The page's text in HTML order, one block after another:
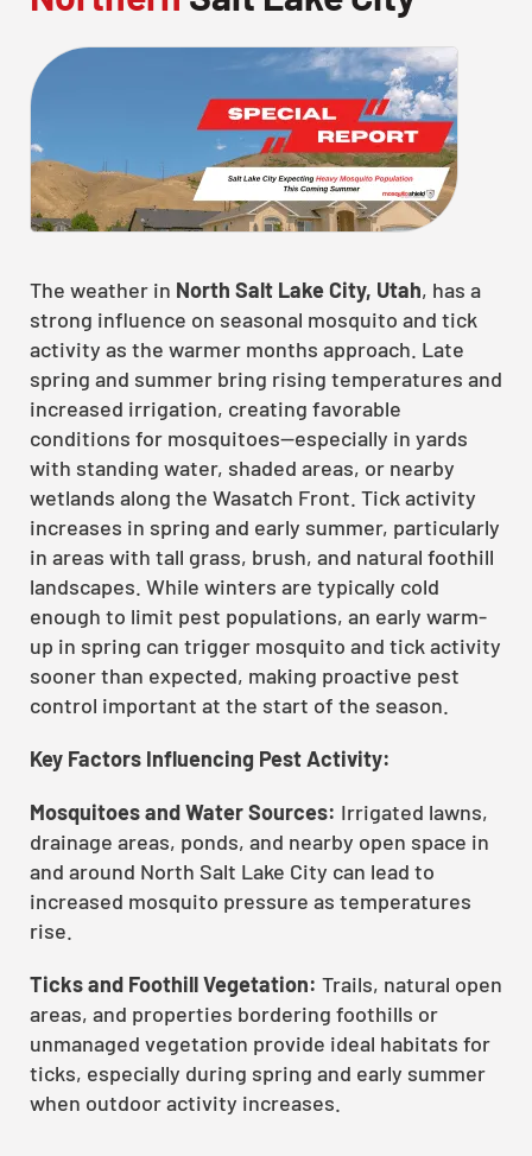
The weather in North Salt Lake City, Utah, has a
strong influence on seasonal mosquito and tick
activity as the warmer months approach. Late
spring and summer bring rising temperatures and
increased irrigation, creating favorable
conditions for mosquitoes—especially in yards
with standing water, shaded areas, or nearby
wetlands along the Wasatch Front. Tick activity
increases in spring and early summer, particularly
in areas with tall grass, brush, and natural foothill
landscapes. While winters are typically cold
enough to limit pest populations, an early warm-
up in spring can trigger mosquito and tick activity
sooner than expected, making proactive pest
control important at the start of the season.
Key Factors Influencing Pest Activity:
Mosquitoes and Water Sources: Irrigated lawns,
drainage areas, ponds, and nearby open space in
and around North Salt Lake City can lead to
increased mosquito pressure as temperatures
rise.
Ticks and Foothill Vegetation: Trails, natural open
areas, and properties bordering foothills or
unmanaged vegetation provide ideal habitats for
ticks, especially during spring and early summer
when outdoor activity increases.